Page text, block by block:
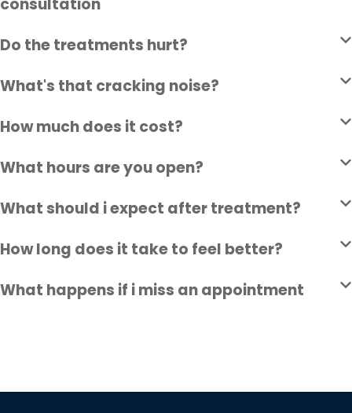
Do the treatments hurt?
What's that cracking noise?
How much does it cost?
What hours are you open?
What should i expect after treatment?
How long does it take to feel better?
What happens if i miss an appointment